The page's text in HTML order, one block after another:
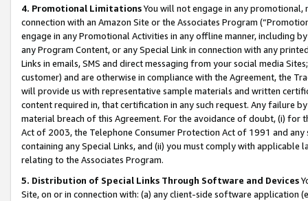
4. Promotional LimitationsYou will not engage in any
connection with an Amazon Site or the Associates Program
engage in any Promotional Activities in any offline manner, including
any Program Content, or any Special Link in connection with any
Links in emails, SMS and direct messaging from your social media
customer) and are otherwise in compliance with the Agreement, the
will provide us with representative sample materials and written
content required in, that certification in any such request. Any failure
material breach of this Agreement. For the avoidance of doubt, (i) for
Act of 2003, the Telephone Consumer Protection Act of 1991 and
containing any Special Links, and (ii) you must comply with
relating to the Associates Program.
5. Distribution of Special Links Through Software and Devices
Site, on or in connection with: (a) any client-side software application